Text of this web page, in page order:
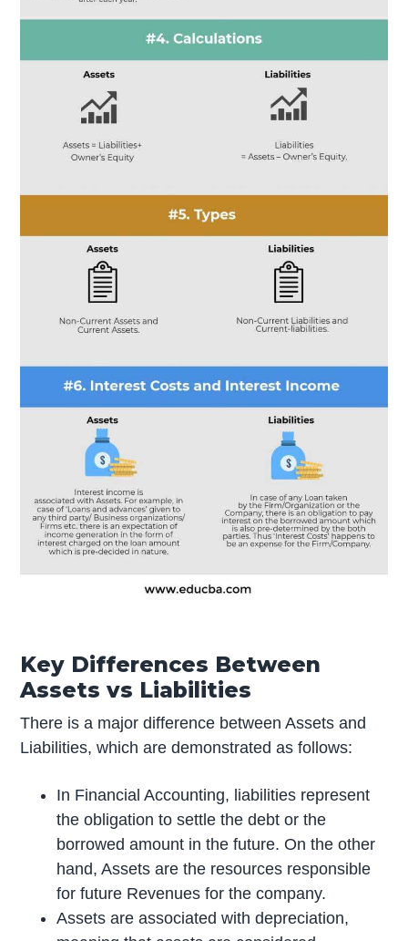
Key Differences Between
Assets vs Liabilities
There is a major difference between Assets and
Liabilities, which are demonstrated as follows:
In Financial Accounting, liabilities represent
the obligation to settle the debt or the
borrowed amount in the future. On the other
hand, Assets are the resources responsible
for future Revenues for the company.
Assets are associated with depreciation,